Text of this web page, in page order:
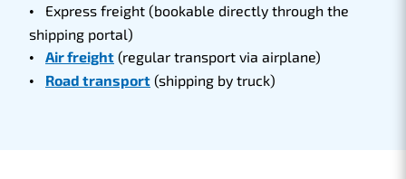
Express freight (bookable directly through the
shipping portal)
Air freight (regular transport via airplane)
Road transport (shipping by truck)